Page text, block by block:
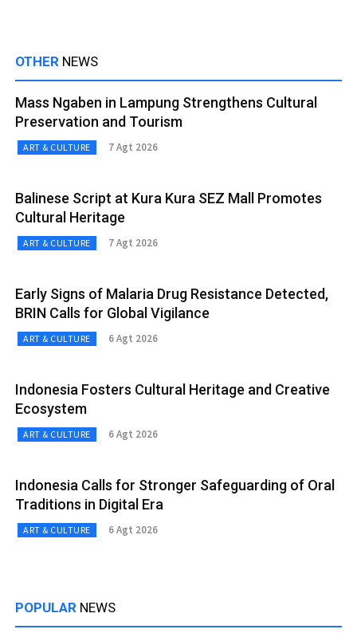
OTHER NEWS
Mass Ngaben in Lampung Strengthens Cultural
Preservation and Tourism
ART & CULTURE 7 Agt 2026
Balinese Script at Kura Kura SEZ Mall Promotes
Cultural Heritage
ART & CULTURE 7 Agt 2026
Early Signs of Malaria Drug Resistance Detected,
BRIN Calls for Global Vigilance
ART & CULTURE 6 Agt 2026
Indonesia Fosters Cultural Heritage and Creative
Ecosystem
ART & CULTURE 6 Agt 2026
Indonesia Calls for Stronger Safeguarding of Oral
Traditions in Digital Era
ART & CULTURE 6 Agt 2026
POPULAR NEWS